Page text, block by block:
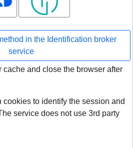
in the Identification broker
service
cache and close the browser after
to identify the session and
service does not use 3rd party